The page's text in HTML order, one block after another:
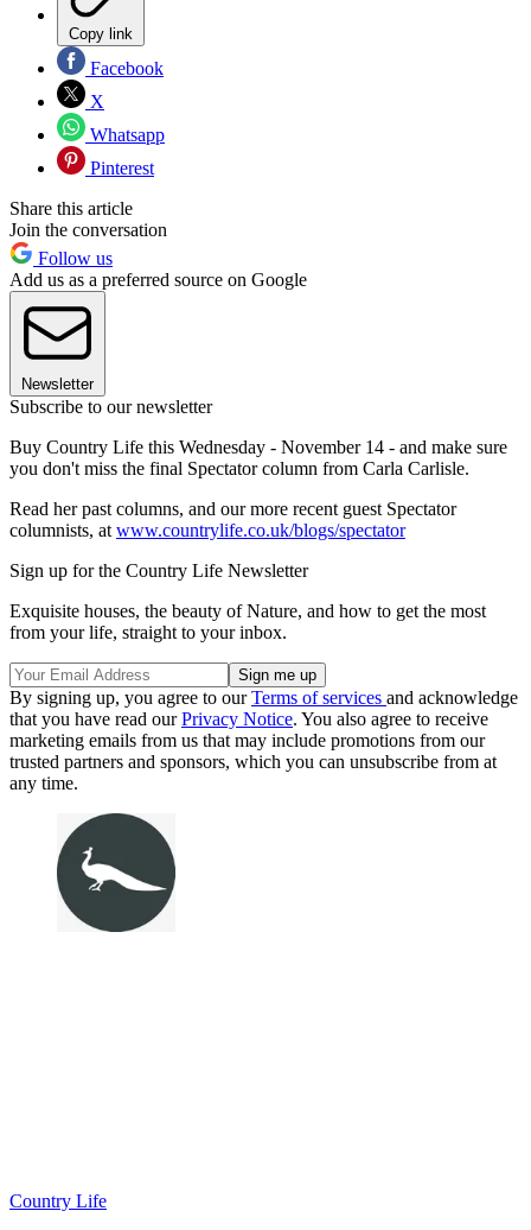
Copy link
Facebook
X
Whatsapp
Pinterest
Share this article
Join the conversation
Follow us
Add us as a preferred source on Google
Newsletter
Subscribe to our newsletter
Buy Country Life this Wednesday - November 14 - and make sure
you don't miss the final Spectator column from Carla Carlisle.
Read her past columns, and our more recent guest Spectator
columnists, at www.countrylife.co.uk/blogs/spectator
Sign up for the Country Life Newsletter
Exquisite houses, the beauty of Nature, and how to get the most
from your life, straight to your inbox.
By signing up, you agree to ourTerms of services and acknowledge
that you have read ourPrivacy Notice. You also agree to receive
marketing emails from us that may include promotions from our
trusted partners and sponsors, which you can unsubscribe from at
any time.
Country Life